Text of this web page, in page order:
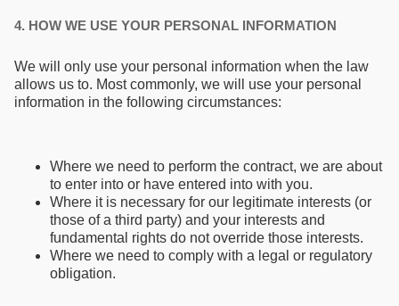
4. HOW WE USE YOUR PERSONAL INFORMATION
We will only use your personal information when the law
allows us to. Most commonly, we will use your personal
information in the following circumstances:
Where we need to perform the contract, we are about
to enter into or have entered into with you.
Where it is necessary for our legitimate interests (or
those of a third party) and your interests and
fundamental rights do not override those interests.
Where we need to comply with a legal or regulatory
obligation.